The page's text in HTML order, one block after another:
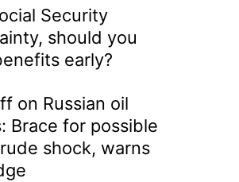
Security
should you
early?
on Russian oil
Brace for possible
shock, warns